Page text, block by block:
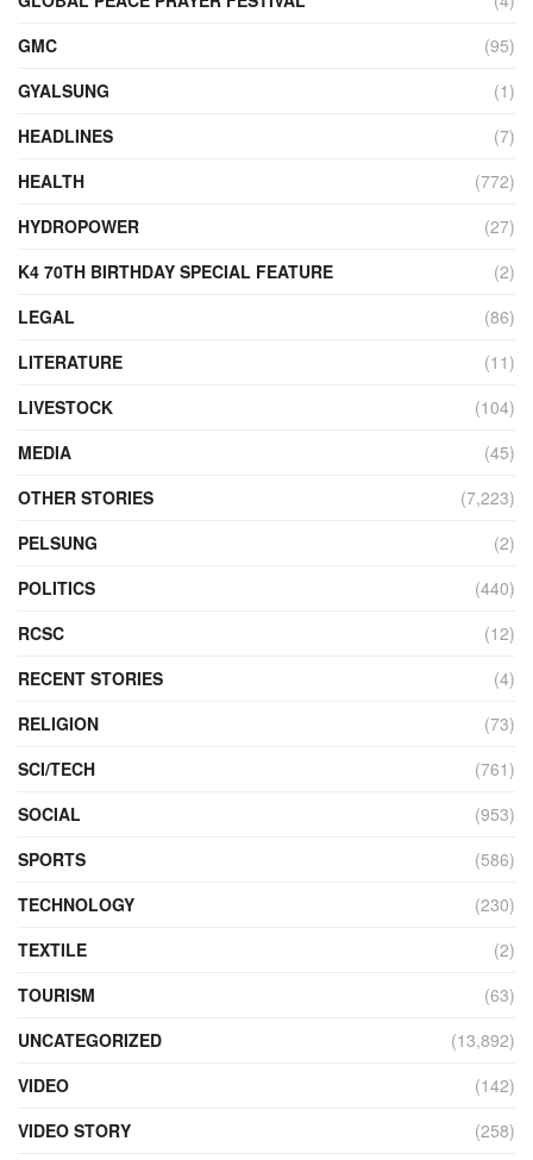
GMC
(95)
GYALSUNG
(1)
HEADLINES
(7)
HEALTH
(772)
HYDROPOWER
(27)
K4 70TH BIRTHDAY SPECIAL FEATURE
(2)
LEGAL
(86)
LITERATURE
(11)
LIVESTOCK
(104)
MEDIA
(45)
OTHER STORIES
(7,223)
PELSUNG
(2)
POLITICS
(440)
RCSC
(12)
RECENT STORIES
(4)
RELIGION
(73)
SCI/TECH
(761)
SOCIAL
(953)
SPORTS
(586)
TECHNOLOGY
(230)
TEXTILE
(2)
TOURISM
(63)
UNCATEGORIZED
(13,892)
VIDEO
(142)
VIDEO STORY
(258)